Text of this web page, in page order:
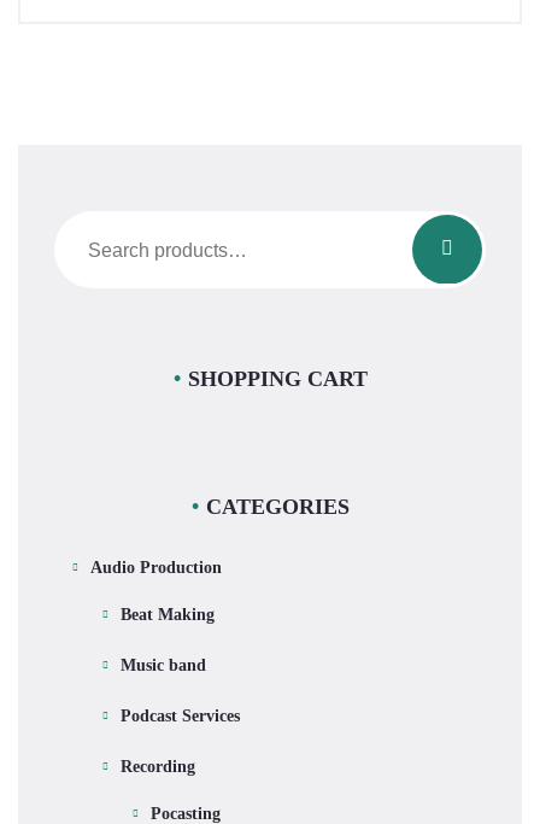
SHOPPING CART
CATEGORIES
Audio Production
Beat Making
Music band
Podcast Services
Recording
Pocasting